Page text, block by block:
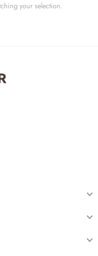
your selection.